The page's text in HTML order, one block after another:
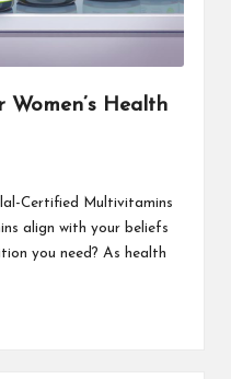
Health
Certified Multivitamins
align with your beliefs
you need? As health